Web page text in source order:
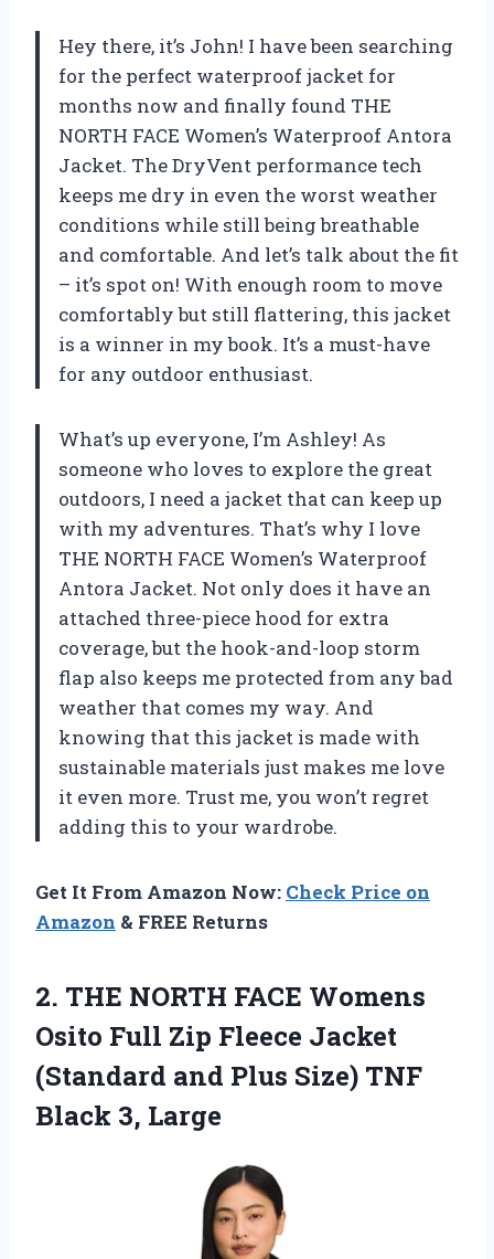
Hey there, it’s John! I have been searching
for the perfect waterproof jacket for
months now and finally found THE
NORTH FACE Women’s Waterproof Antora
Jacket. The DryVent performance tech
keeps me dry in even the worst weather
conditions while still being breathable
and comfortable. And let’s talk about the fit
– it’s spot on! With enough room to move
comfortably but still flattering, this jacket
is a winner in my book. It’s a must-have
for any outdoor enthusiast.
What’s up everyone, I’m Ashley! As
someone who loves to explore the great
outdoors, I need a jacket that can keep up
with my adventures. That’s why I love
THE NORTH FACE Women’s Waterproof
Antora Jacket. Not only does it have an
attached three-piece hood for extra
coverage, but the hook-and-loop storm
flap also keeps me protected from any bad
weather that comes my way. And
knowing that this jacket is made with
sustainable materials just makes me love
it even more. Trust me, you won’t regret
adding this to your wardrobe.
Get It From Amazon Now: Check Price on
Amazon & FREE Returns
2. THE NORTH FACE Womens
Osito Full Zip Fleece Jacket
(Standard and Plus Size) TNF
Black 3, Large